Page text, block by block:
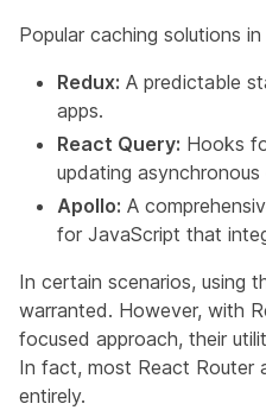
Popular caching solutions
Redux: A predictable
apps.
React Query: Hooks
updating
Apollo: A
for JavaScript that
In certain scenarios, using
warranted. However, with
focused approach, their
In fact, most React Router
entirely.